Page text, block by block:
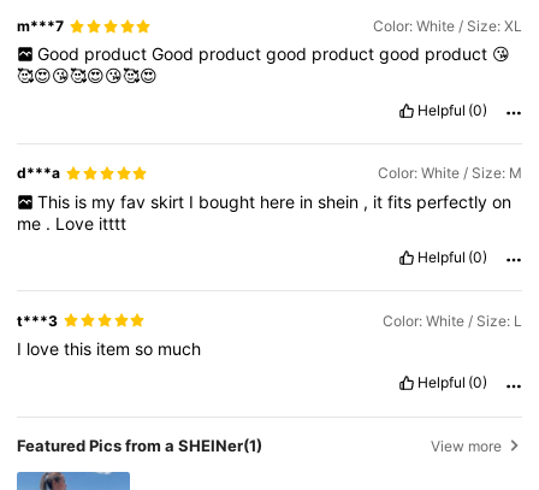
m***7 Color: White / Size: XL
Good product Good product good product good product 😘
🥰😍😘🥰😍😘🥰😍
Helpful (0)
d***a Color: White / Size: M
This is my fav skirt I bought here in shein , it fits perfectly on
me . Love itttt
Helpful (0)
t***3 Color: White / Size: L
I lovethis itemso much
Helpful (0)
Featured Pics from a SHEINer(1) View more